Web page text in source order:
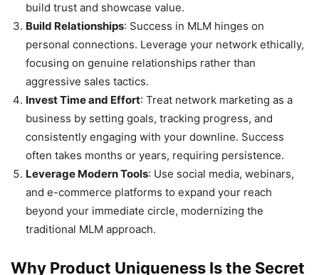
build trust and showcase value.
Build Relationships: Success in MLM hinges on
personal connections. Leverage your network ethically,
focusing on genuine relationships rather than
aggressive sales tactics.
Invest Time and Effort: Treat network marketing as a
business by setting goals, tracking progress, and
consistently engaging with your downline. Success
often takes months or years, requiring persistence.
Leverage Modern Tools: Use social media, webinars,
and e-commerce platforms to expand your reach
beyond your immediate circle, modernizing the
traditional MLM approach.
Why Product Uniqueness Is the Secret